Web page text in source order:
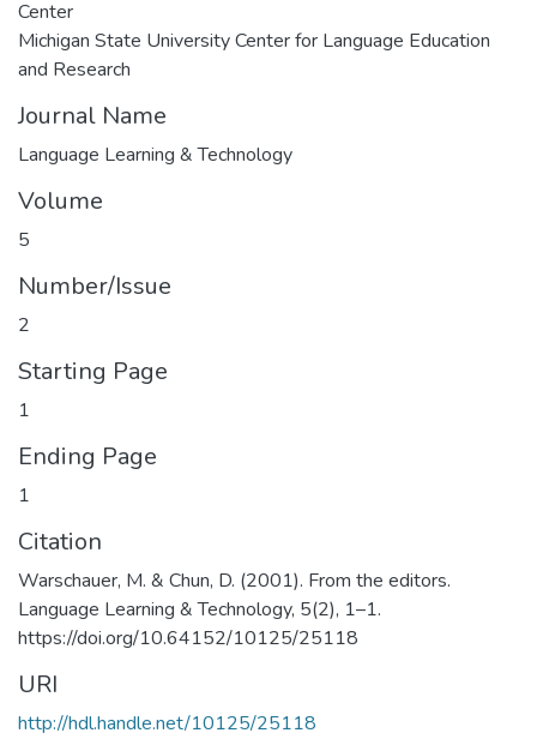
Center
Michigan State University Center for Language Education
and Research
Journal Name
Language Learning & Technology
Volume
5
Number/Issue
2
Starting Page
1
Ending Page
1
Citation
Warschauer, M. & Chun, D. (2001). From the editors.
Language Learning & Technology, 5(2), 1–1.
https://doi.org/10.64152/10125/25118
URI
http://hdl.handle.net/10125/25118